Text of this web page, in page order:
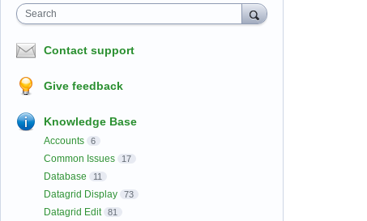
Search
Contact support
Give feedback
Knowledge Base
Accounts 6
Common Issues 17
Database 11
Datagrid Display 73
Datagrid Edit 81